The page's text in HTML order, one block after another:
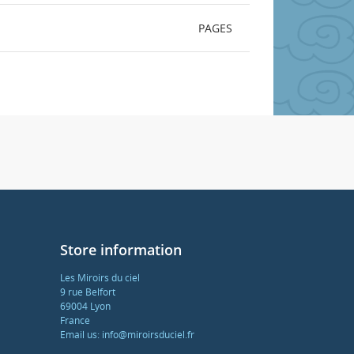
PAGES
Store information
Les Miroirs du ciel
9 rue Belfort
69004 Lyon
France
Email us: info@miroirsduciel.fr